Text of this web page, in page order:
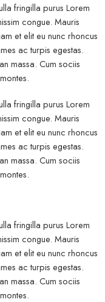
fringilla purus Lorem
congue. Mauris
et elit eu nunc rhoncus
ac turpis egestas.
massa. Cum sociis
fringilla purus Lorem
congue. Mauris
et elit eu nunc rhoncus
ac turpis egestas.
massa. Cum sociis
fringilla purus Lorem
congue. Mauris
et elit eu nunc rhoncus
ac turpis egestas.
massa. Cum sociis